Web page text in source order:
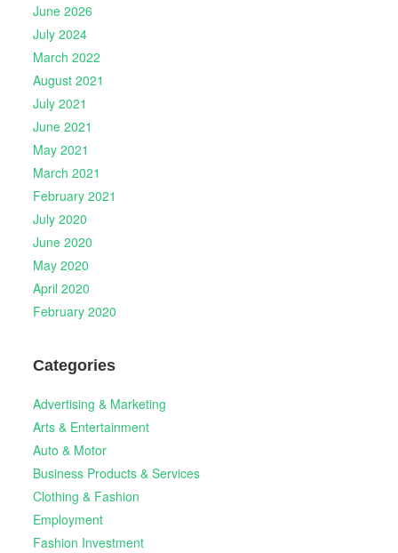
June 2026
July 2024
March 2022
August 2021
July 2021
June 2021
May 2021
March 2021
February 2021
July 2020
June 2020
May 2020
April 2020
February 2020
Categories
Advertising & Marketing
Arts & Entertainment
Auto & Motor
Business Products & Services
Clothing & Fashion
Employment
Fashion Investment